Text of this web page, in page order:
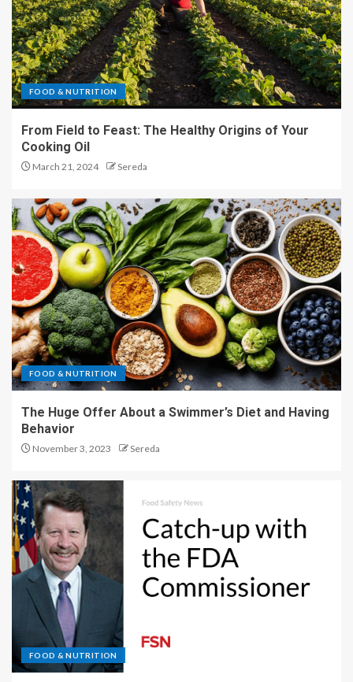
FOOD & NUTRITION
From Field to Feast: The Healthy Origins of Your
Cooking Oil
March 21, 2024 Sereda
FOOD & NUTRITION
The Huge Offer About a Swimmer’s Diet and Having
Behavior
November 3, 2023 Sereda
FOOD & NUTRITION